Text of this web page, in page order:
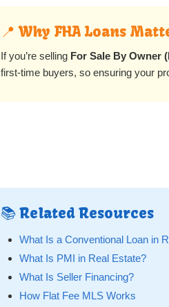
📍 Why FHA Loans
If you’re selling For Sale By Owner
first-time buyers, so ensuring your
📚 Related Resources
What Is a Conventional Loan in
What Is PMI in Real Estate?
What Is Seller Financing?
How Flat Fee MLS Works